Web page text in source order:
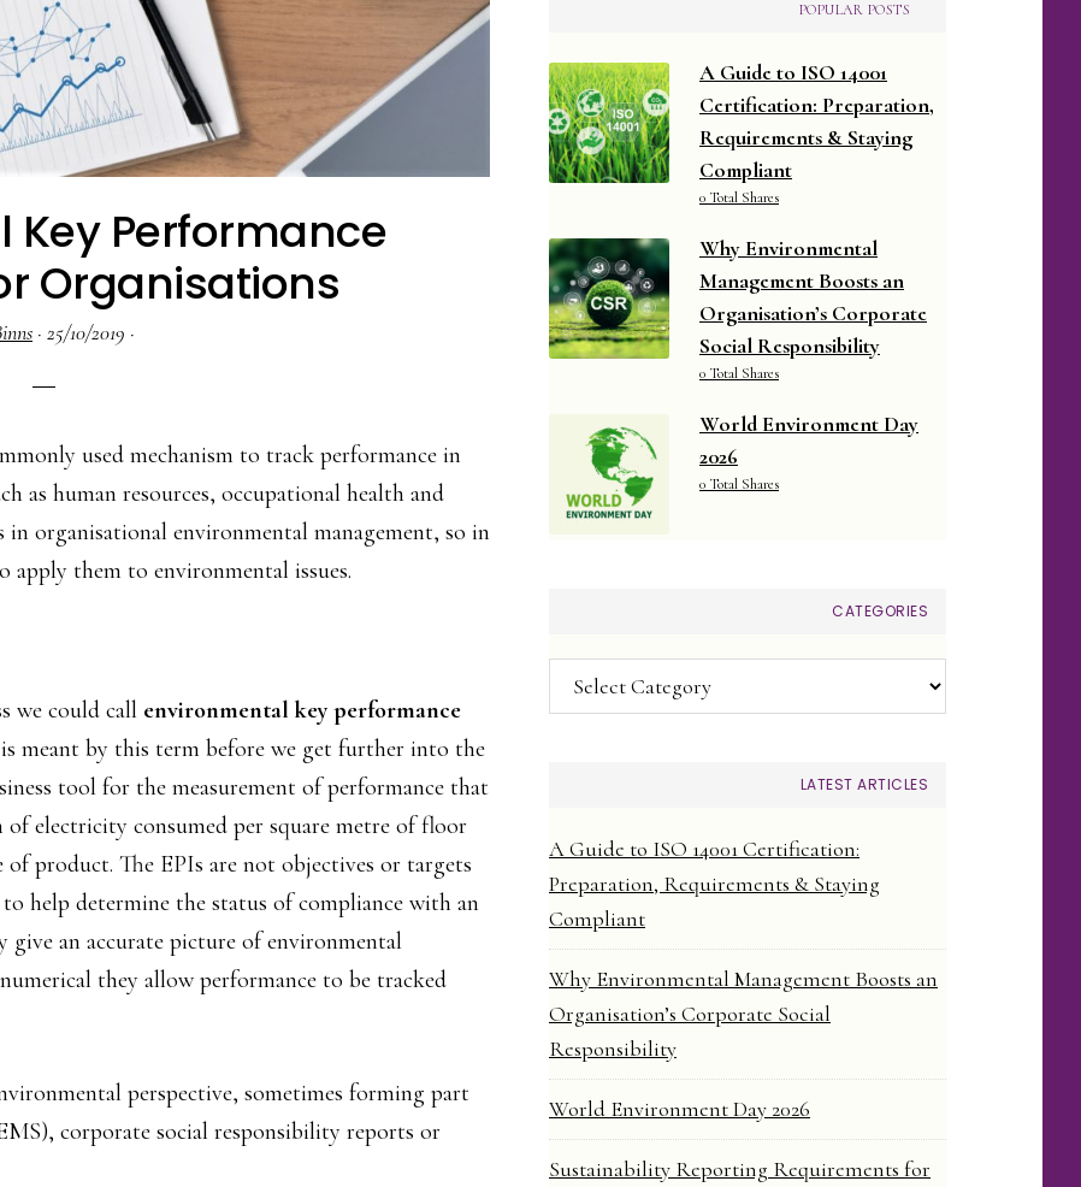
Key Performance
Organisations
· 25/10/2019 ·
used mechanism to track performance in
as human resources, occupational health and
in organisational environmental management, so in
them to environmental issues.
we could call environmental key performance
meant by this term before we get further into the
tool for the measurement of performance that
electricity consumed per square metre of floor
of product. The EPIs are not objectives or targets
help determine the status of compliance with an
an accurate picture of environmental
they allow performance to be tracked
perspective, sometimes forming part
corporate social responsibility reports or
POPULAR POSTS
A Guide to ISO 14001
Certification: Preparation,
Requirements & Staying
Compliant
0 Total Shares
Why Environmental
Management Boosts an
Organisation’s Corporate
Social Responsibility
0 Total Shares
World Environment Day
2026
0 Total Shares
CATEGORIES
Categories
LATEST ARTICLES
A Guide to ISO 14001 Certification:
Preparation, Requirements & Staying
Compliant
Why Environmental Management Boosts an
Organisation’s Corporate Social
Responsibility
World Environment Day 2026
Sustainability Reporting Requirements for